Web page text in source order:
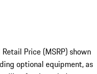
Price (MSRP) shown
optional equipment, as